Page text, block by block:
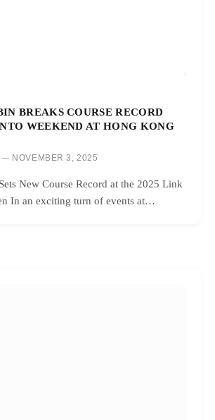
BREAKS COURSE RECORD
WEEKEND AT HONG KONG
NOVEMBER 3, 2025
New Course Record at the 2025 Link
In an exciting turn of events at…